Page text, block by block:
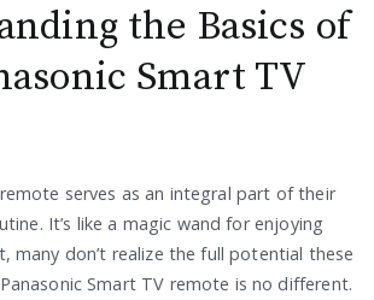
the Basics of
Smart TV
serves as an integral part of their
It’s like a magic wand for enjoying
many don’t realize the full potential these
Smart TV remote is no different.